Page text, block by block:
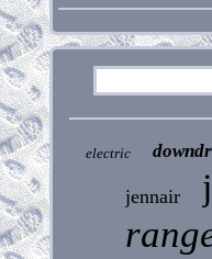
electric
jennair